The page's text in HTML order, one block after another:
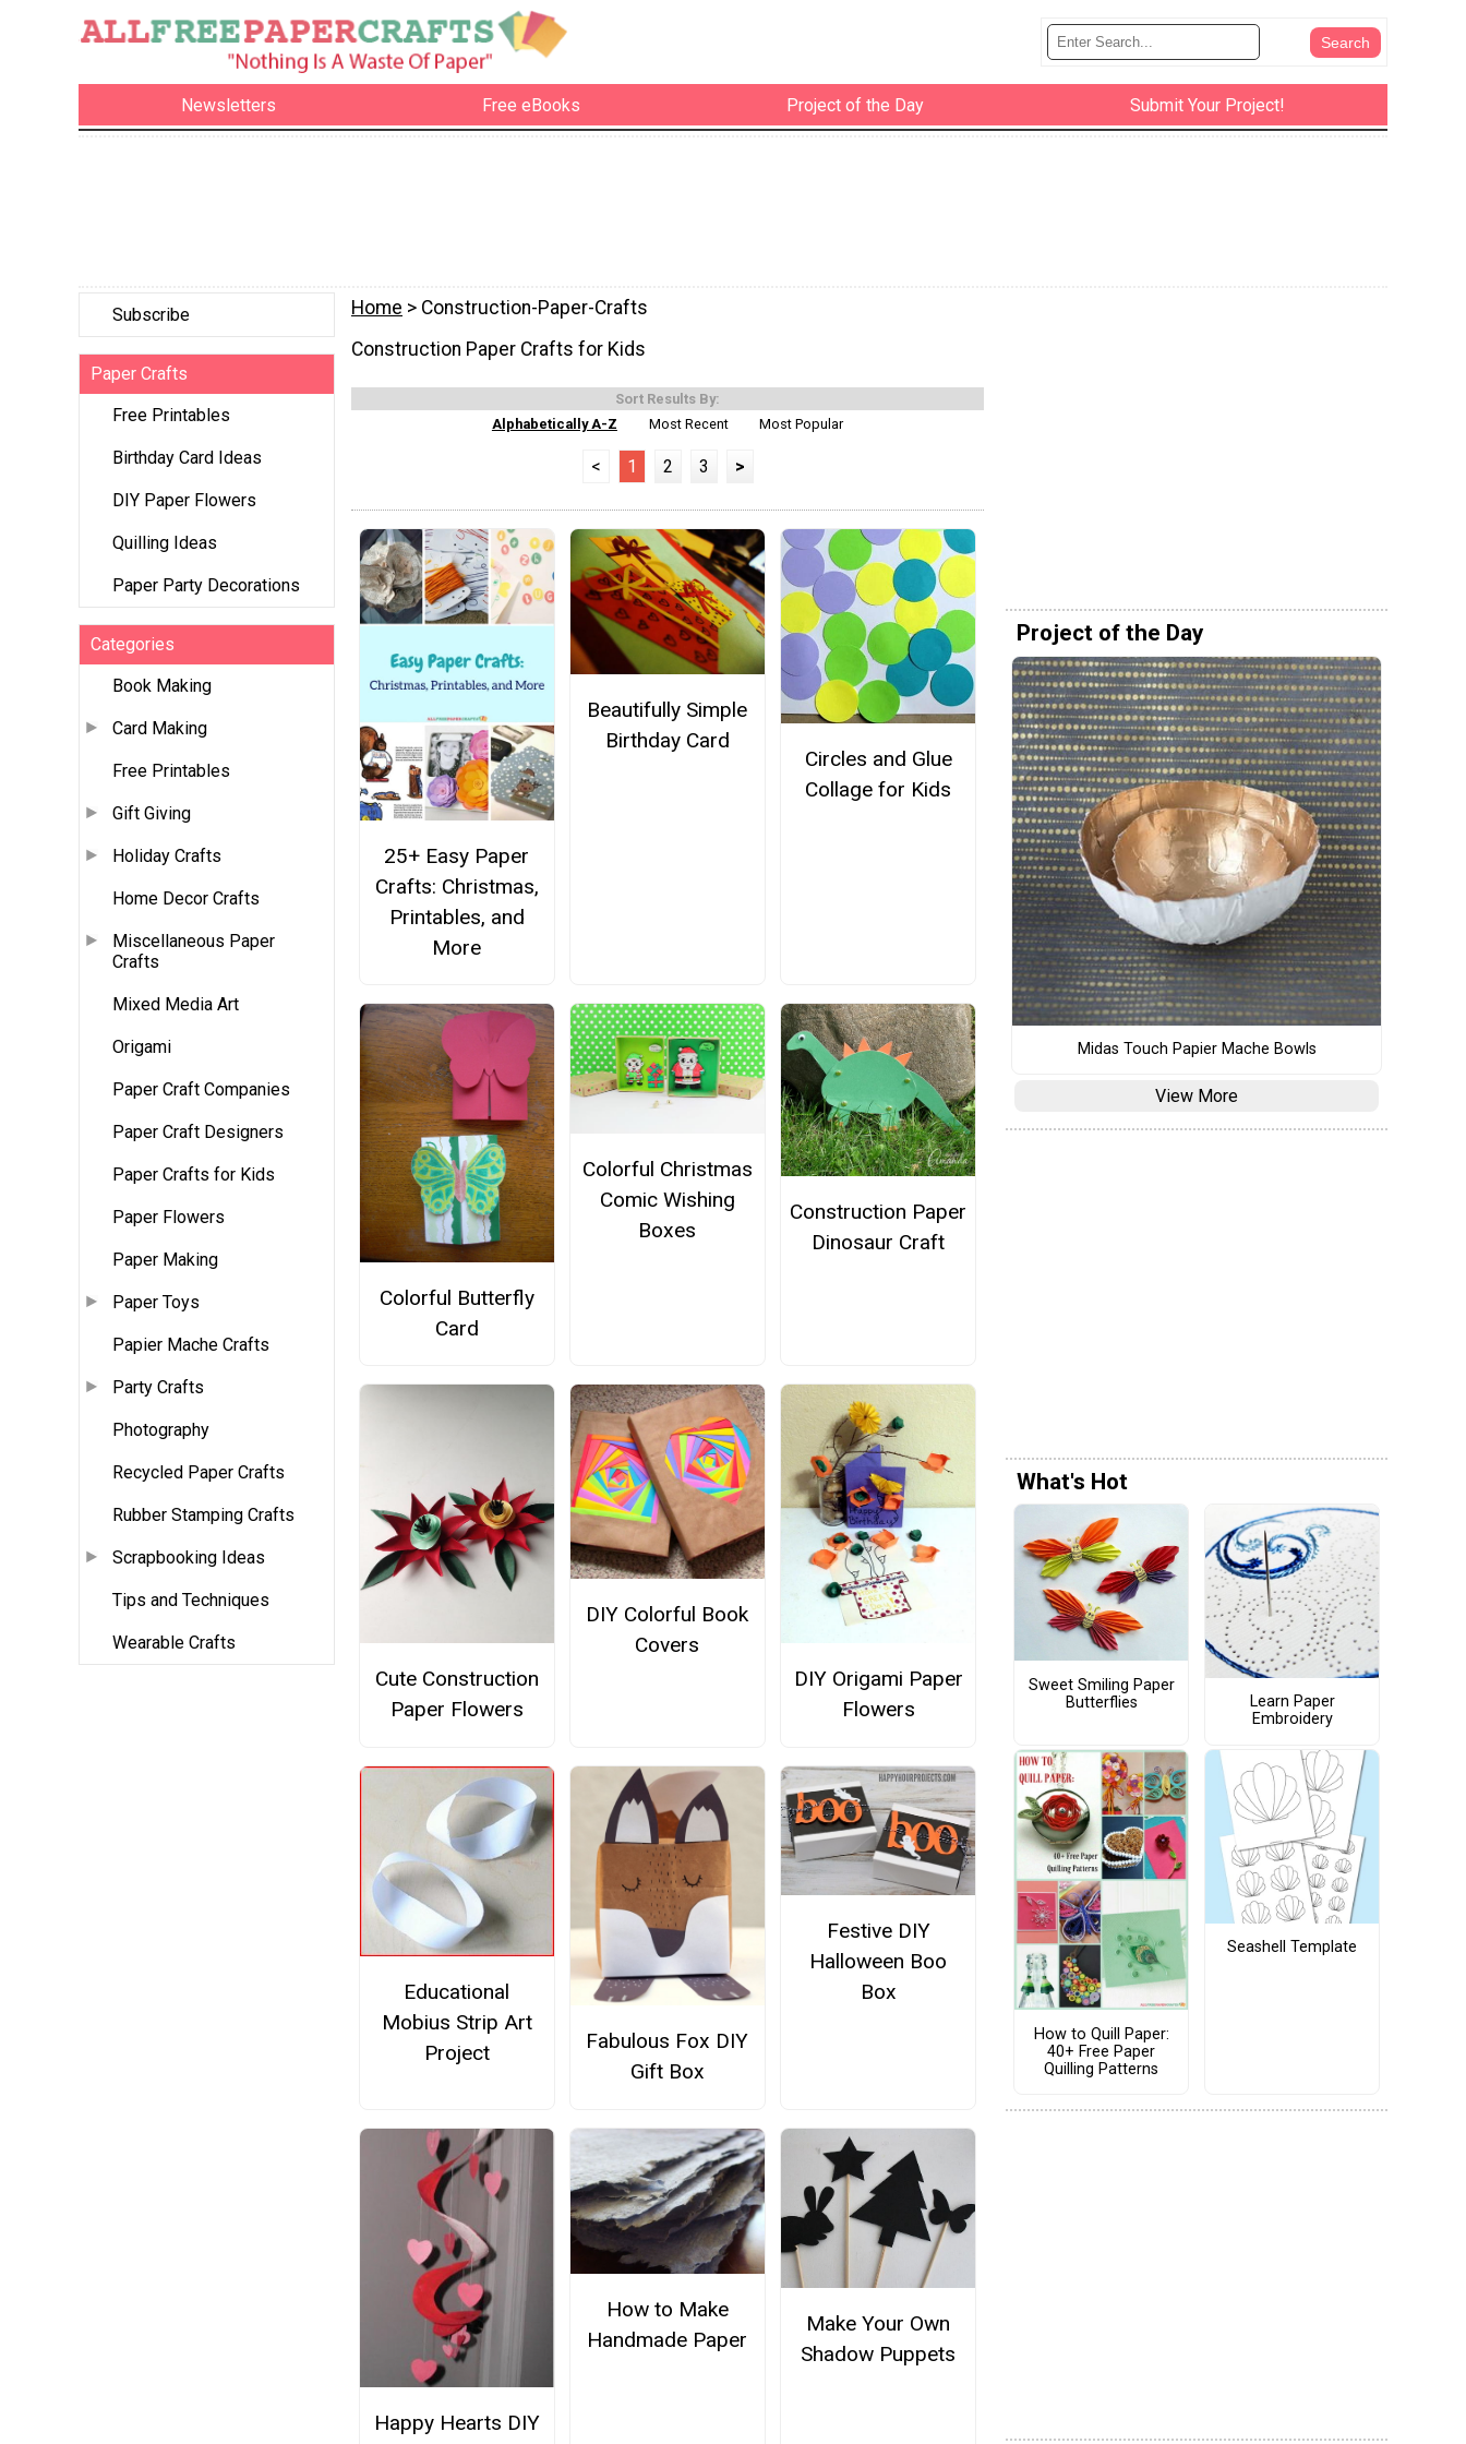
Newsletters Free eBooks Project of the Day Submit Your Project!
Subscribe
Paper Crafts
Free Printables
Birthday Card Ideas
DIY Paper Flowers
Quilling Ideas
Paper Party Decorations
Categories
Book Making
Card Making
Free Printables
Gift Giving
Holiday Crafts
Home Decor Crafts
Miscellaneous Paper
Crafts
Mixed Media Art
Origami
Paper Craft Companies
Paper Craft Designers
Paper Crafts for Kids
Paper Flowers
Paper Making
Paper Toys
Papier Mache Crafts
Party Crafts
Photography
Recycled Paper Crafts
Rubber Stamping Crafts
Scrapbooking Ideas
Tips and Techniques
Wearable Crafts
Home > Construction-Paper-Crafts
Construction Paper Crafts for Kids
Sort Results By:
Alphabetically A-Z
Most Recent Most Popular
< 1 2 3 >
25+ Easy Paper
Crafts: Christmas,
Printables, and
More
Beautifully Simple
Birthday Card
Circles and Glue
Collage for Kids
Colorful Butterfly
Card
Colorful Christmas
Comic Wishing
Boxes
Construction Paper
Dinosaur Craft
Cute Construction
Paper Flowers
DIY Colorful Book
Covers
DIY Origami Paper
Flowers
Educational
Mobius Strip Art
Project
Fabulous Fox DIY
Gift Box
Festive DIY
Halloween Boo
Box
Happy Hearts DIY
How to Make
Handmade Paper
Make Your Own
Shadow Puppets
Project of the Day
Midas Touch Papier Mache Bowls
View More
What's Hot
Sweet Smiling Paper
Butterflies
Learn Paper
Embroidery
How to Quill Paper:
40+ Free Paper
Quilling Patterns
Seashell Template